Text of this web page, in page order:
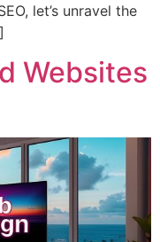
let’s unravel the
Websites